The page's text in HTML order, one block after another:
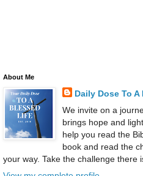
About Me
Daily Dose To
We invite on a
brings hope and
help you read the
book and read the
your way. Take the challenge there